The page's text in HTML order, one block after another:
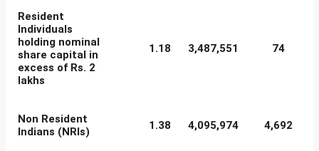
Resident
Individuals
holding nominal
share capital in
excess of Rs. 2
lakhs
1.18 3,487,551 74
Non Resident
Indians (NRIs)
1.38 4,095,974 4,692